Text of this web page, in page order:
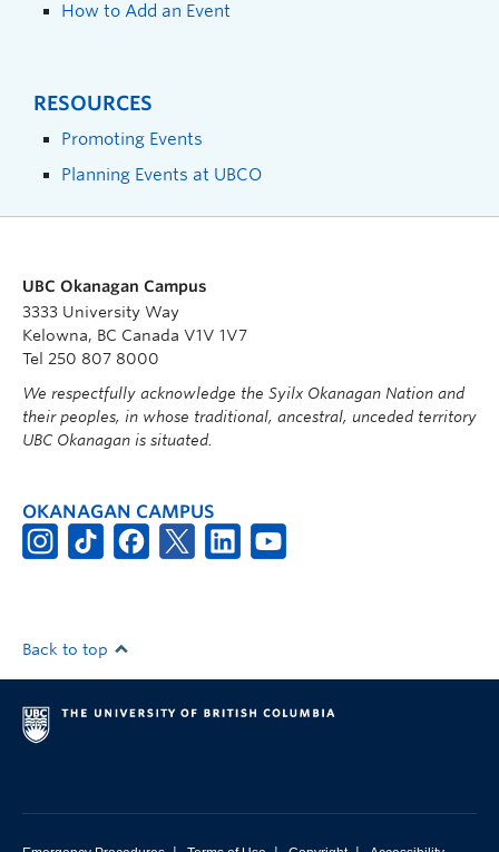
How to Add an Event
RESOURCES
Promoting Events
Planning Events at UBCO
UBC Okanagan Campus
3333 University Way
Kelowna, BC Canada V1V 1V7
Tel 250 807 8000
We respectfully acknowledge the Syilx Okanagan Nation and
their peoples, in whose traditional, ancestral, unceded territory
UBC Okanagan is situated.
OKANAGAN CAMPUS
Back to top